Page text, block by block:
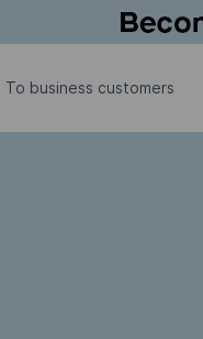
To business customers